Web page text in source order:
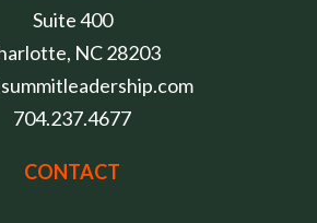
Suite 400
NC 28203
704.237.4677
CONTACT